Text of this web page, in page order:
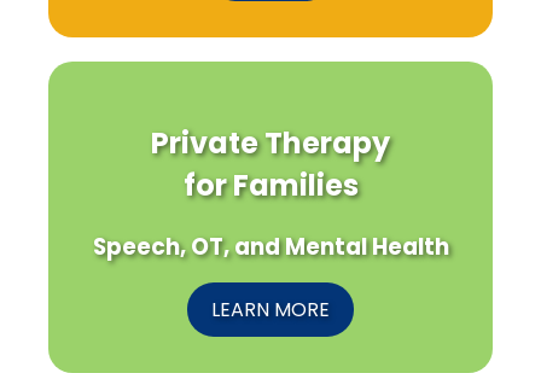
Private Therapy
for Families
Speech, OT, and Mental Health
LEARN MORE